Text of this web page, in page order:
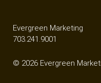
Evergreen Marketing
703.241.9001
© 2026 Evergreen